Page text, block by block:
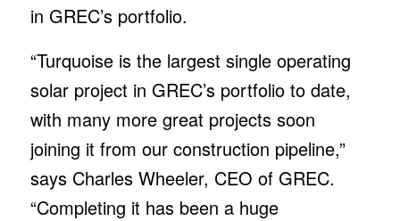
in GREC’s portfolio.
“Turquoise is the largest single operating
solar project in GREC’s portfolio to date,
with many more great projects soon
joining it from our construction pipeline,”
says Charles Wheeler, CEO of GREC.
“Completing it has been a huge